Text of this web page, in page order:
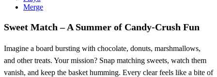
Merge
Sweet Match – A Summer of Candy‑Crush Fun
Imagine a board bursting with chocolate, donuts, marshmallows,
and other treats. Your mission? Snap matching sweets, watch them
vanish, and keep the basket humming. Every clear feels like a bite of